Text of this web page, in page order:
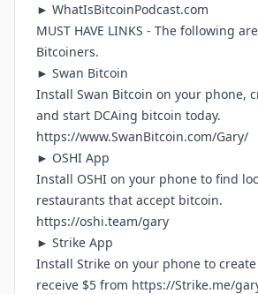
► WhatIsBitcoinPodcast.com
MUST HAVE LINKS - The following
Bitcoiners.
► Swan Bitcoin
Install Swan Bitcoin on your phone,
and start DCAing bitcoin today.
https://www.SwanBitcoin.com/Gary/
► OSHI App
Install OSHI on your phone to find
restaurants that accept bitcoin.
https://oshi.team/gary
► Strike App
Install Strike on your phone to
receive $5 from https://Strike.me/